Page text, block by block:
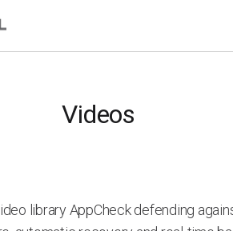
Videos
library AppCheck defending